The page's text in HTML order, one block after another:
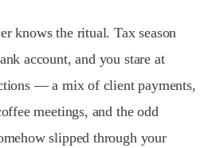
knows the ritual. Tax season
account, and you stare at
— a mix of client payments,
meetings, and the odd
slipped through your